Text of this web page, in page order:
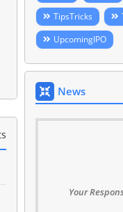
TipsTricks
UpcomingIPO
News
Your